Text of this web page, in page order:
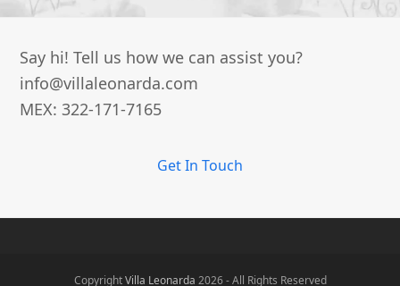
Say hi! Tell us how we can assist you?
info@villaleonarda.com
MEX: 322-171-7165
Get In Touch
CopyrightVilla Leonarda 2026 - All Rights Reserved